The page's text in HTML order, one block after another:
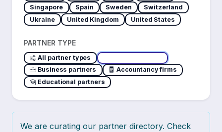
Singapore
Spain Sweden
Switzerland
Ukraine
United Kingdom United States
PARTNER TYPE
All partner types
Business partners
Accountancy firms
Educational partners
We are curating our partner directory. Check